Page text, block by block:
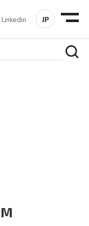
Linkedin JP